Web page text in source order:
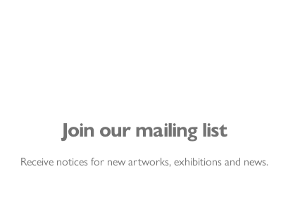
Join our mailing list
Receive notices for new artworks, exhibitions and news.